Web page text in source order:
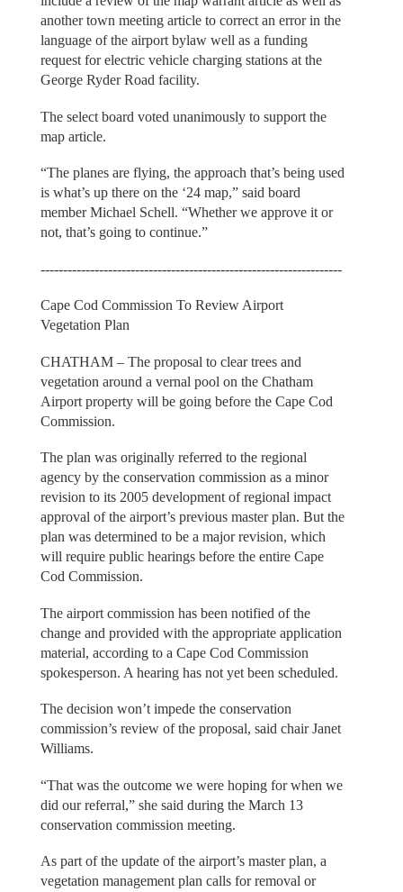
another town meeting article to correct an error in the
language of the airport bylaw well as a funding
request for electric vehicle charging stations at the
George Ryder Road facility.
The select board voted unanimously to support the
map article.
“The planes are flying, the approach that’s being used
is what’s up there on the ‘24 map,” said board
member Michael Schell. “Whether we approve it or
not, that’s going to continue.”
-------------------------------------------------------------------
Cape Cod Commission To Review Airport
Vegetation Plan
CHATHAM – The proposal to clear trees and
vegetation around a vernal pool on the Chatham
Airport property will be going before the Cape Cod
Commission.
The plan was originally referred to the regional
agency by the conservation commission as a minor
revision to its 2005 development of regional impact
approval of the airport’s previous master plan. But the
plan was determined to be a major revision, which
will require public hearings before the entire Cape
Cod Commission.
The airport commission has been notified of the
change and provided with the appropriate application
material, according to a Cape Cod Commission
spokesperson. A hearing has not yet been scheduled.
The decision won’t impede the conservation
commission’s review of the proposal, said chair Janet
Williams.
“That was the outcome we were hoping for when we
did our referral,” she said during the March 13
conservation commission meeting.
As part of the update of the airport’s master plan, a
vegetation management plan calls for removal or